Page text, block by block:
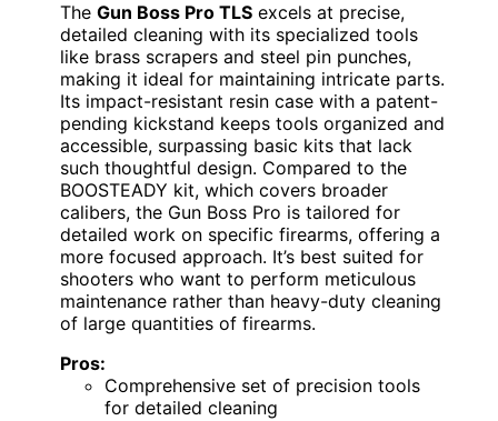
The Gun Boss Pro TLS excels at precise,
detailed cleaning with its specialized tools
like brass scrapers and steel pin punches,
making it ideal for maintaining intricate parts.
Its impact-resistant resin case with a patent-
pending kickstand keeps tools organized and
accessible, surpassing basic kits that lack
such thoughtful design. Compared to the
BOOSTEADY kit, which covers broader
calibers, the Gun Boss Pro is tailored for
detailed work on specific firearms, offering a
more focused approach. It’s best suited for
shooters who want to perform meticulous
maintenance rather than heavy-duty cleaning
of large quantities of firearms.
Pros:
Comprehensive set of precision tools
for detailed cleaning